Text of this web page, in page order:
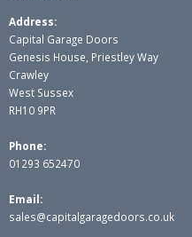
Address:
Capital Garage Doors
Genesis House, Priestley Way
Crawley
West Sussex
RH10 9PR
Phone:
01293 652470
Email:
sales@capitalgaragedoors.co.uk